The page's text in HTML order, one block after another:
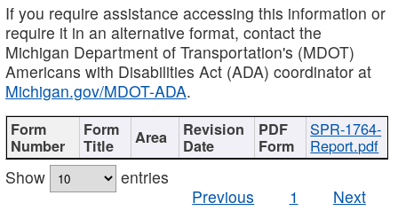
If you require assistance accessing this information or
require it in an alternative format, contact the
Michigan Department of Transportation's (MDOT)
Americans with Disabilities Act (ADA) coordinator at
Michigan.gov/MDOT-ADA.
SPR-1764-
Report.pdf
Show
entries
Previous
1 Next